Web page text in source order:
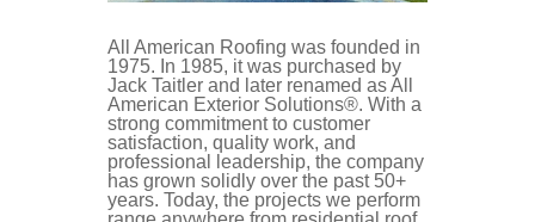
CONTACT
AREAS SERVED
PROMOTIONS
AREAS SERVED
PROMOTIONS
Community Involvement
All American Roofing was founded in
1975. In 1985, it was purchased by
Jack Taitler and later renamed as All
American Exterior Solutions®. With a
strong commitment to customer
satisfaction, quality work, and
professional leadership, the company
has grown solidly over the past 50+
years. Today, the projects we perform